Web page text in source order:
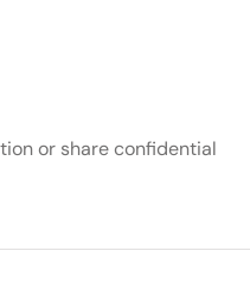
or share confidential